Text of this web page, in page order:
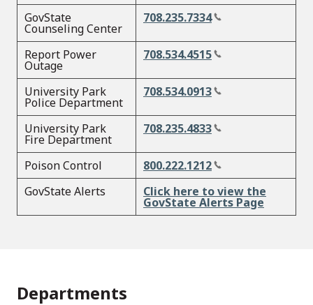
GovState
Counseling Center
708.235.7334
Report Power
Outage
708.534.4515
University Park
Police Department
708.534.0913
University Park
Fire Department
708.235.4833
Poison Control
800.222.1212
GovState Alerts
Click here to view the
GovState Alerts Page
Departments